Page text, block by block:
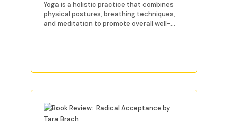
Yoga is a holistic practice that combines
physical postures, breathing techniques,
and meditation to promote overall well-